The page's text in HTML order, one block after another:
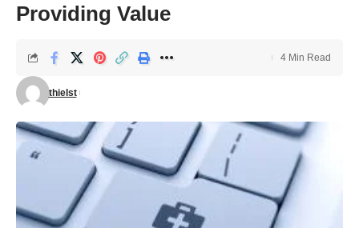
Providing Value
thielst
4 Min Read